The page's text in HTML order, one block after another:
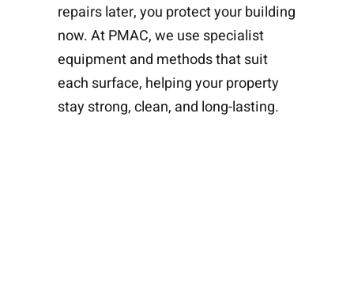
repairs later, you protect your building
now. At PMAC, we use specialist
equipment and methods that suit
each surface, helping your property
stay strong, clean, and long-lasting.